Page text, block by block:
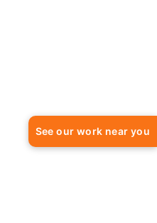
See our work near you